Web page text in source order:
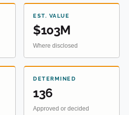
EST. VALUE
$103M
Where disclosed
DETERMINED
136
Approved or decided